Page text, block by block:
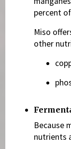
percent
Miso
other
Because
nutrients